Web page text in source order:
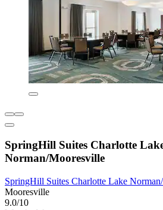
SpringHill Suites Charlotte
Norman/Mooresville
SpringHill Suites Charlotte Lake
Mooresville
9.0/10